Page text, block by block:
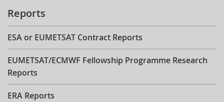
Reports
ESA or EUMETSAT Contract Reports
EUMETSAT/ECMWF Fellowship Programme Research
Reports
ERA Reports